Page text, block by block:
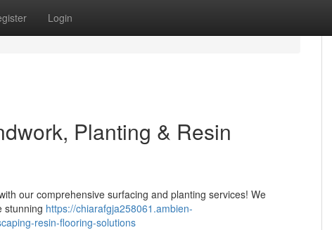
Login
Planting & Resin
our comprehensive surfacing and planting services! We
stunning https://chiarafgja258061.ambien-
resin-flooring-solutions